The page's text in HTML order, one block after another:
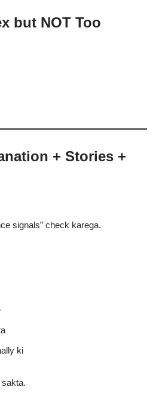
but NOT Too
+ Stories +
signals” check karega.
ki